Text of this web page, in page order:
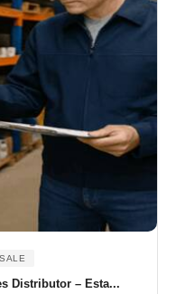
Distributor – Esta...